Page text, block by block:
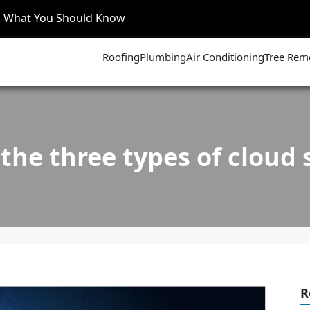
What You Should Know
RoofingPlumbingAir ConditioningTree
three types of cloud